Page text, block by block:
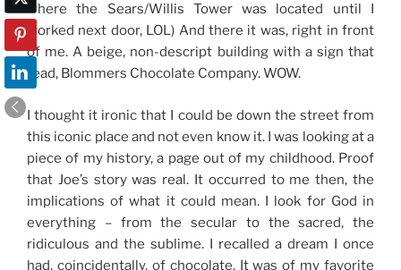
where the Sears/Willis Tower was located until I
worked next door, LOL) And there it was, right in front
of me. A beige, non-descript building with a sign that
read, Blommers Chocolate Company. WOW.
I thought it ironic that I could be down the street from
this iconic place and not even know it. I was looking at a
piece of my history, a page out of my childhood. Proof
that Joe’s story was real. It occurred to me then, the
implications of what it could mean. I look for God in
everything – from the secular to the sacred, the
ridiculous and the sublime. I recalled a dream I once
had, coincidentally, of chocolate. It was of my favorite